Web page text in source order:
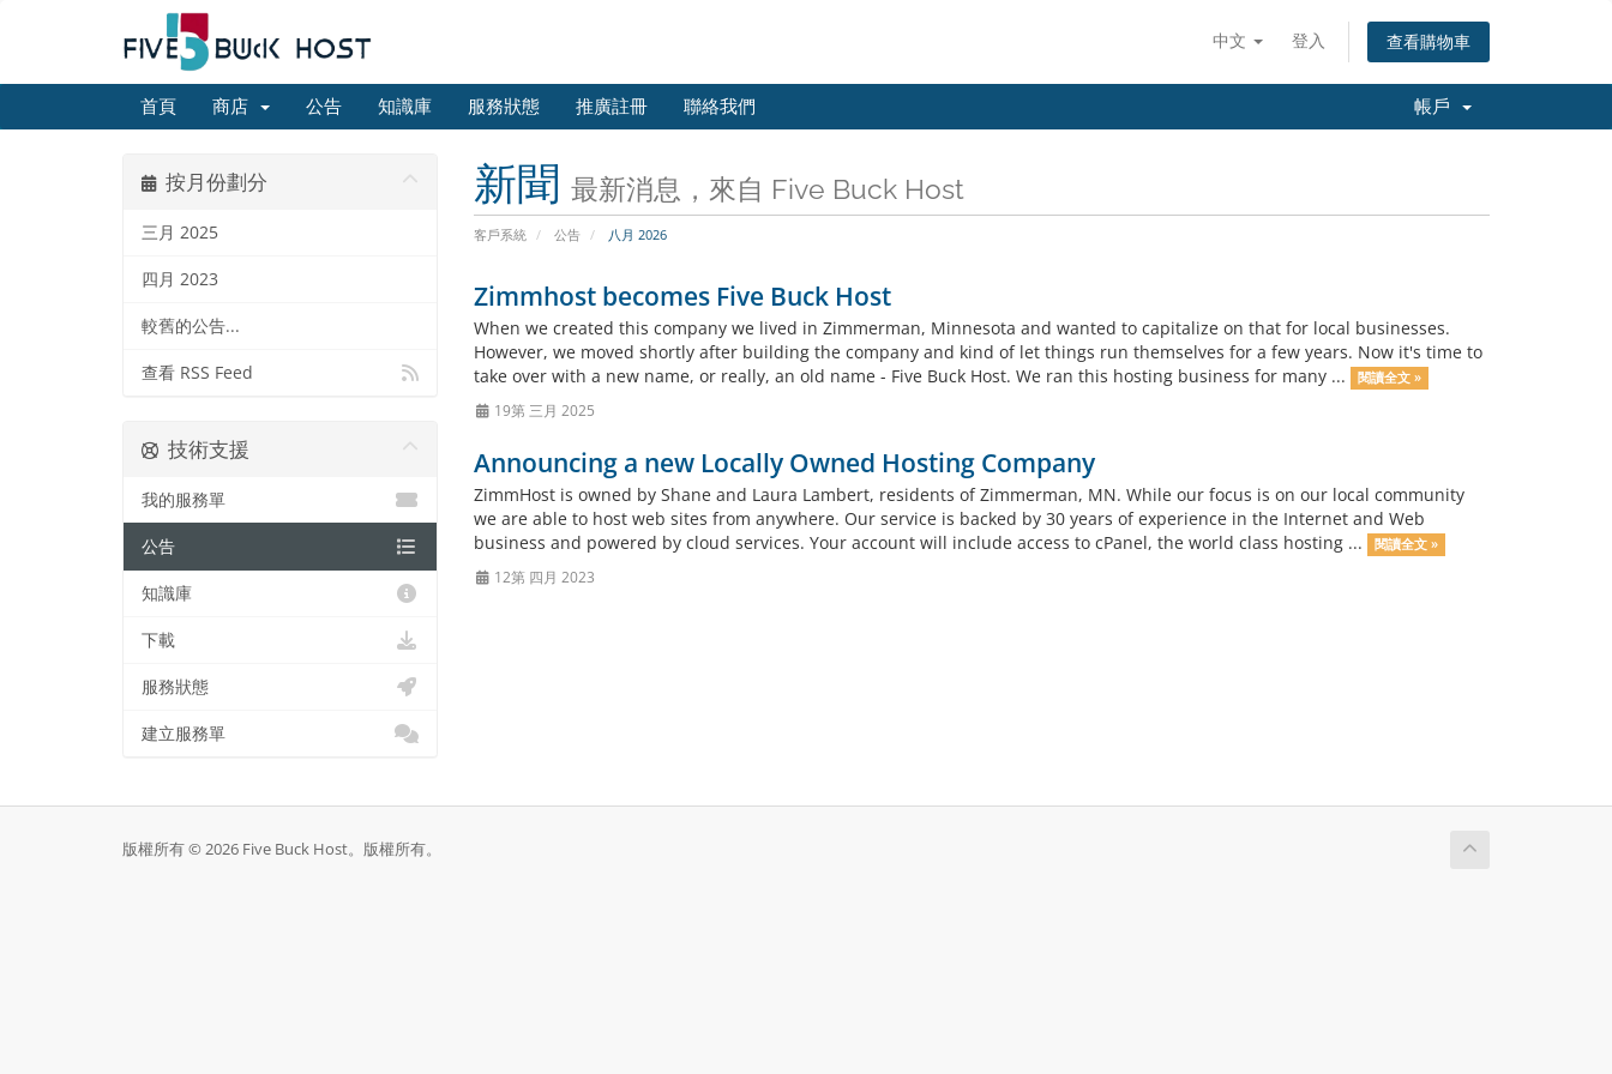
中文 登入 查看購物車
首頁 商店 公告 知識庫 服務狀態 推廣註冊 聯絡我們 帳戶
新聞 最新消息，來自 Five Buck Host
客戶系統 公告 八月 2026
按月份劃分
三月 2025
四月 2023
較舊的公告...
查看 RSS Feed
Zimmhost becomes Five Buck Host
When we created this company we lived in Zimmerman, Minnesota and wanted to capitalize on that for local businesses.
However, we moved shortly after building the company and kind of let things run themselves for a few years. Now it's time to
take over with a new name, or really, an old name - Five Buck Host. We ran this hosting business for many ...
閱讀全文 »
19第 三月 2025
Announcing a new Locally Owned Hosting Company
ZimmHost is owned by Shane and Laura Lambert, residents of Zimmerman, MN. While our focus is on our local community
we are able to host web sites from anywhere. Our service is backed by 30 years of experience in the Internet and Web
business and powered by cloud services. Your account will include access to cPanel, the world class hosting ...
閱讀全文 »
12第 四月 2023
技術支援
我的服務單
公告
知識庫
下載
服務狀態
建立服務單
版權所有 © 2026 Five Buck Host。版權所有。